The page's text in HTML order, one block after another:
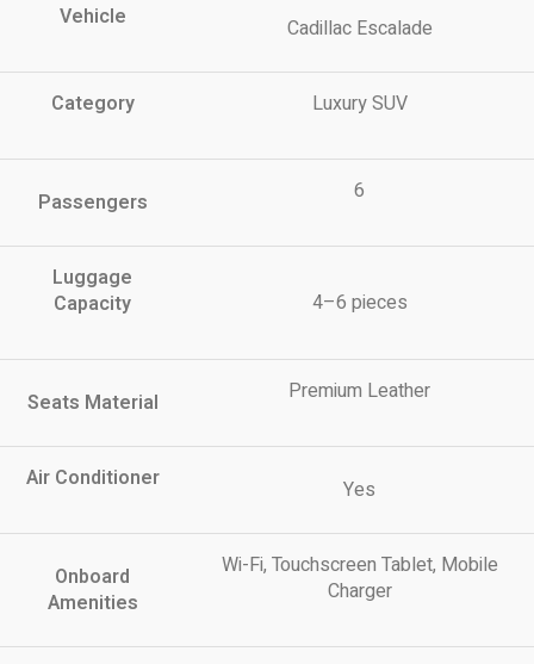
Vehicle Cadillac Escalade
Category Luxury SUV
Passengers 6
Luggage
Capacity
4–6 pieces
Seats Material Premium Leather
Air Conditioner Yes
Onboard
Amenities
Wi-Fi, Touchscreen Tablet, Mobile
Charger